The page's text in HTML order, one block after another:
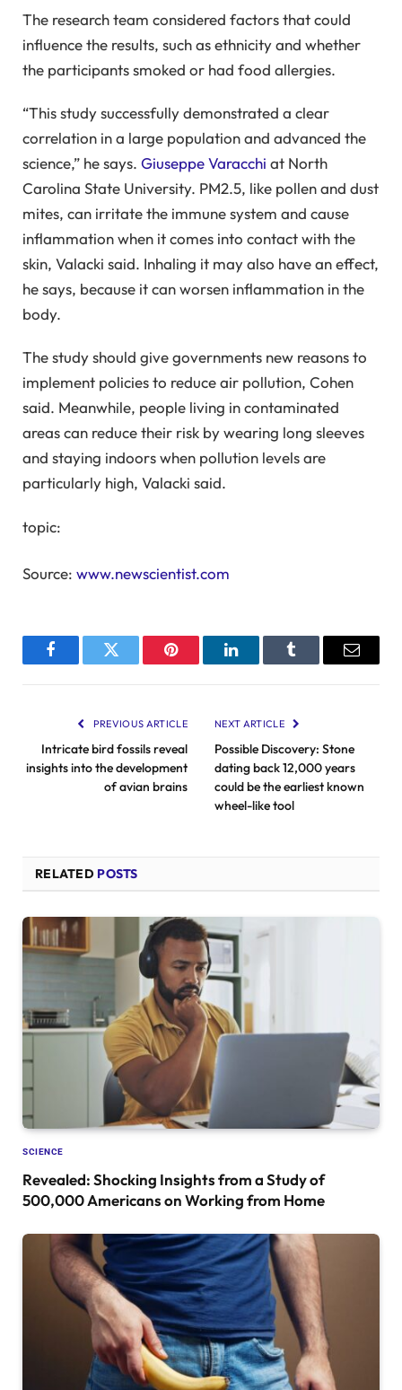
The research team considered factors that could
influence the results, such as ethnicity and whether
the participants smoked or had food allergies.
“This study successfully demonstrated a clear
correlation in a large population and advanced the
science,” he says. Giuseppe Varacchi at North
Carolina State University. PM2.5, like pollen and dust
mites, can irritate the immune system and cause
inflammation when it comes into contact with the
skin, Valacki said. Inhaling it may also have an effect,
he says, because it can worsen inflammation in the
body.
The study should give governments new reasons to
implement policies to reduce air pollution, Cohen
said. Meanwhile, people living in contaminated
areas can reduce their risk by wearing long sleeves
and staying indoors when pollution levels are
particularly high, Valacki said.
topic:
Source: www.newscientist.com
FacebookTwitter Pinterest LinkedInTumblr Email
PREVIOUS ARTICLE
Intricate bird fossils reveal
insights into the development
of avian brains
NEXT ARTICLE
Possible Discovery: Stone
dating back 12,000 years
could be the earliest known
wheel-like tool
RELATED POSTS
SCIENCE
Revealed: Shocking Insights from a Study of
500,000 Americans on Working from Home